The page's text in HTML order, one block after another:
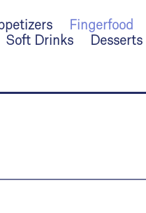
Fingerfood
Soft Drinks Desserts